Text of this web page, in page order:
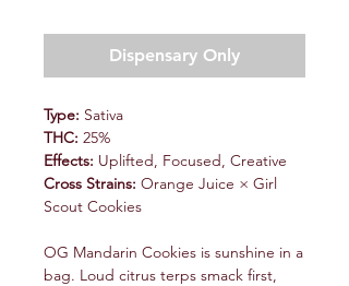
Dispensary Only
Type: Sativa
THC: 25%
Effects: Uplifted, Focused, Creative
Cross Strains: Orange Juice × Girl
Scout Cookies
OG Mandarin Cookies is sunshine in a
bag. Loud citrus terps smack first,